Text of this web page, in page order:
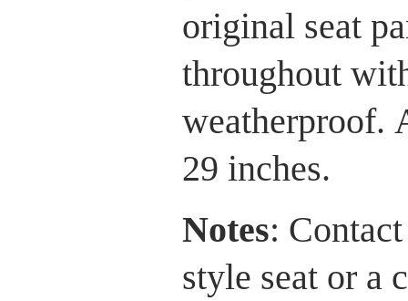
original seat
throughout
weatherproof.
29 inches.
Notes:
style seat or a